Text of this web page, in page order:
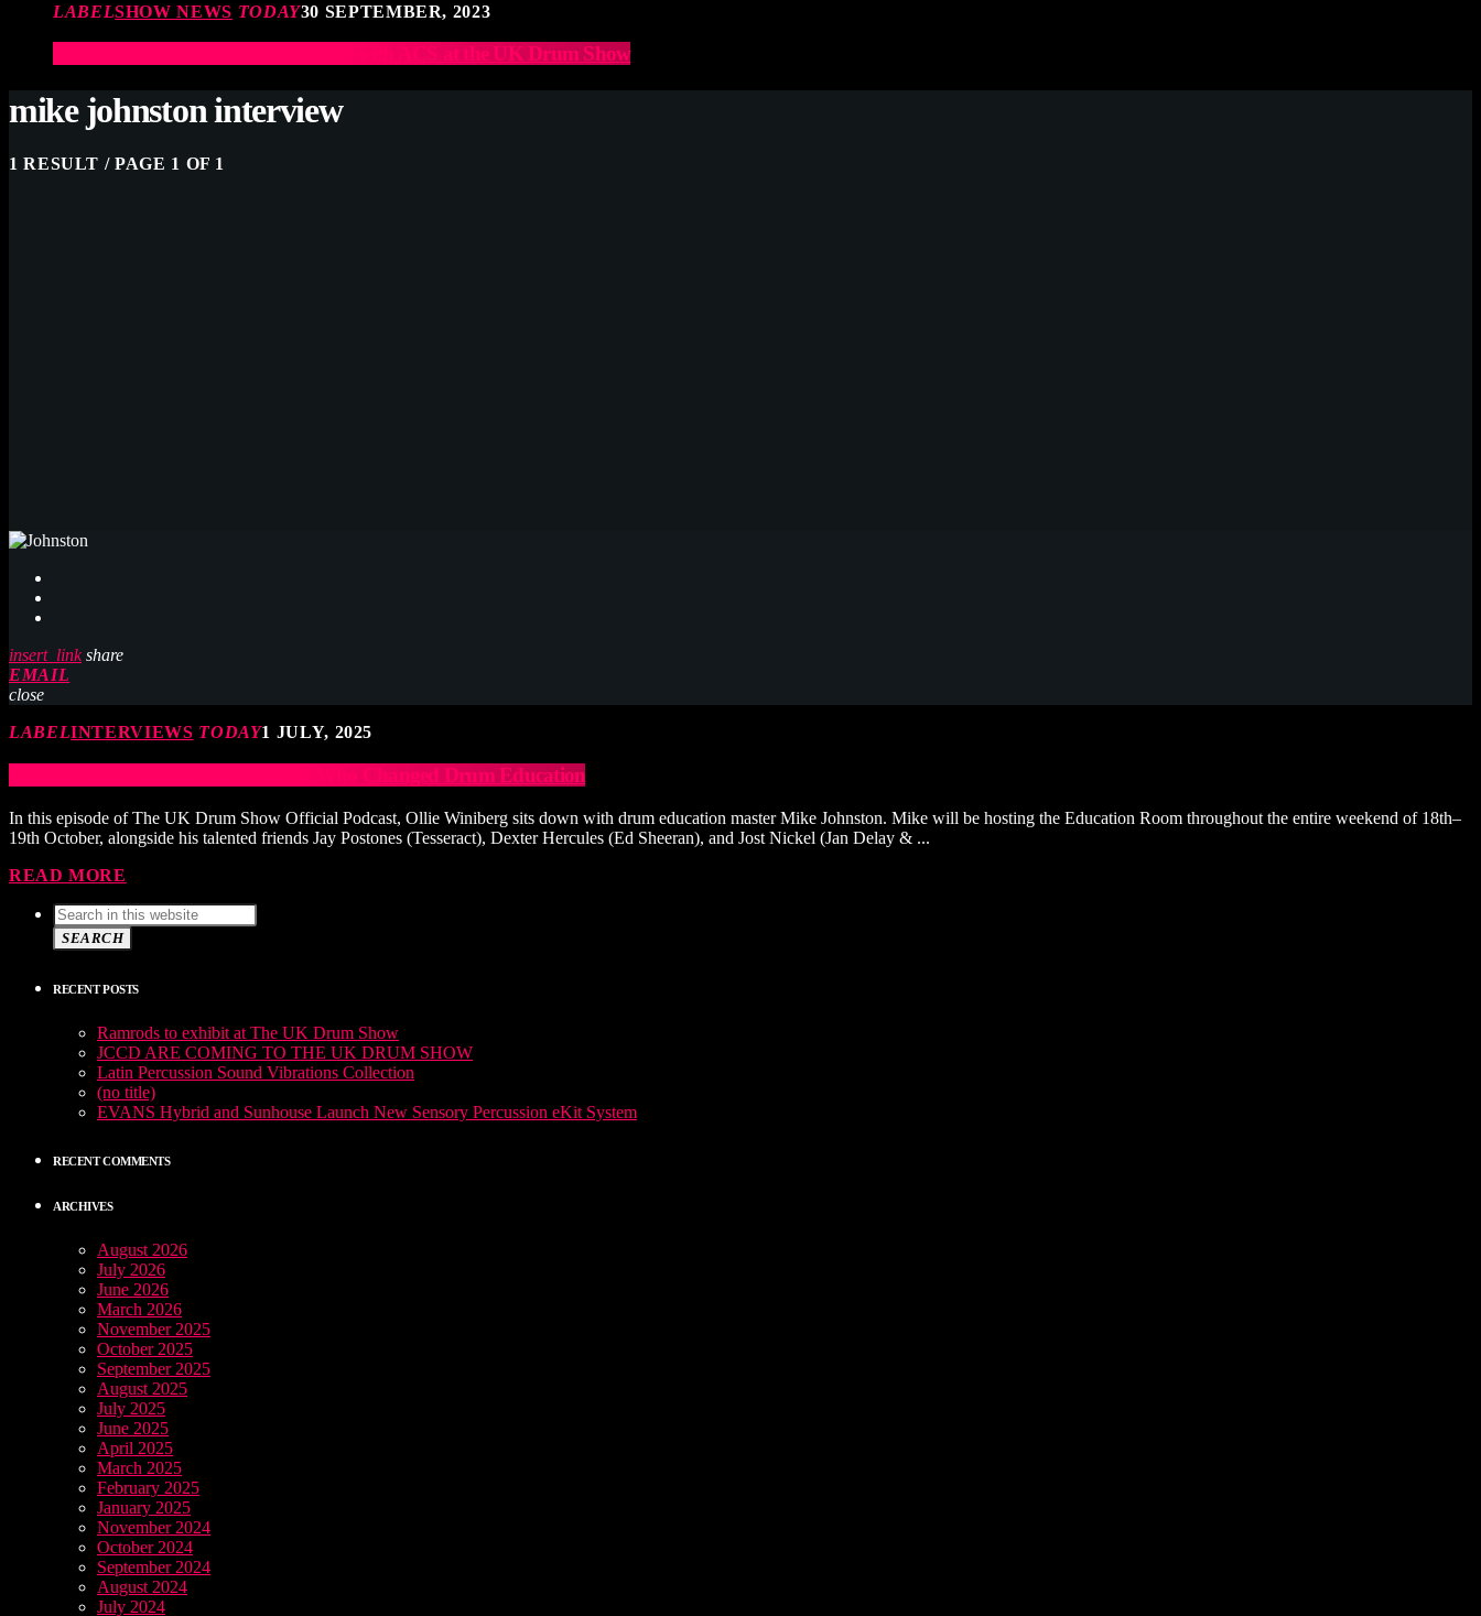
LABELSHOW NEWS TODAY30 SEPTEMBER, 2023
Elevate Your Drumming Experience with ACS at the UK Drum Show
mike johnston interview
1 RESULT / PAGE 1 OF 1
insert_link share
EMAIL
close
LABELINTERVIEWS TODAY1 JULY, 2025
MIKE JOHNSTON: The Drummer Who Changed Drum Education
In this episode of The UK Drum Show Official Podcast, Ollie Winiberg sits down with drum education master Mike Johnston. Mike will be hosting the Education Room throughout the entire weekend of 18th–
19th October, alongside his talented friends Jay Postones (Tesseract), Dexter Hercules (Ed Sheeran), and Jost Nickel (Jan Delay & ...
READ MORE
SEARCH
RECENT POSTS
Ramrods to exhibit at The UK Drum Show
JCCD ARE COMING TO THE UK DRUM SHOW
Latin Percussion Sound Vibrations Collection
(no title)
EVANS Hybrid and Sunhouse Launch New Sensory Percussion eKit System
RECENT COMMENTS
ARCHIVES
August 2026
July 2026
June 2026
March 2026
November 2025
October 2025
September 2025
August 2025
July 2025
June 2025
April 2025
March 2025
February 2025
January 2025
November 2024
October 2024
September 2024
August 2024
July 2024